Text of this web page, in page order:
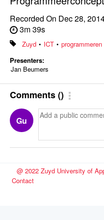
Recorded On Dec 28,
3m 39s
Zuyd • ICT • programmeren
Presenters:
Jan Beumers
Comments()
Gu
@ 2022 Zuyd University of
Contact